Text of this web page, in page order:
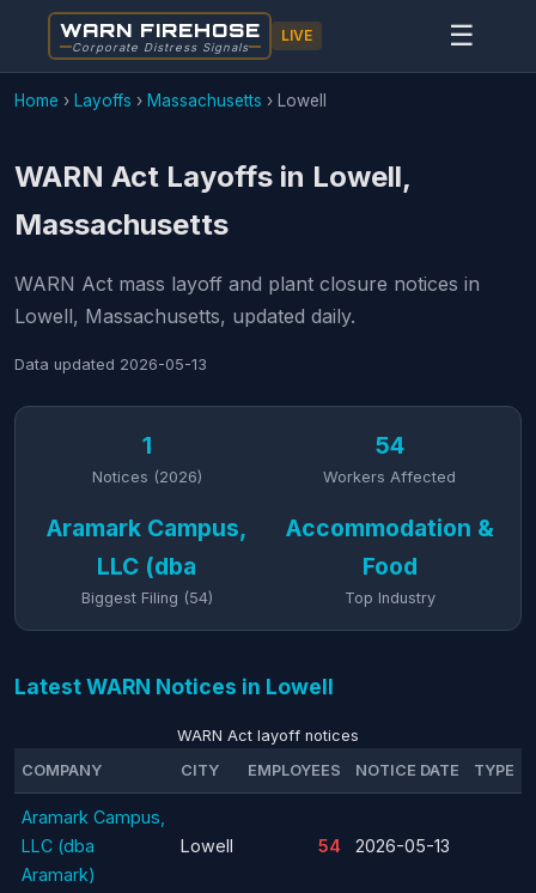
WARN FIREHOSE
Corporate Distress Signals
LIVE ☰
Home › Layoffs › Massachusetts › Lowell
WARN Act Layoffs in Lowell,
Massachusetts
WARN Act mass layoff and plant closure notices in
Lowell, Massachusetts, updated daily.
Data updated 2026-05-13
1
Notices (2026)
54
Workers Affected
Aramark Campus,
LLC (dba
Biggest Filing (54)
Accommodation &
Food
Top Industry
Latest WARN Notices in Lowell
WARN Act layoff notices
COMPANY
CITY EMPLOYEES NOTICE DATE TYPE
Aramark Campus,
LLC (dba
Aramark)
Lowell 54 2026-05-13